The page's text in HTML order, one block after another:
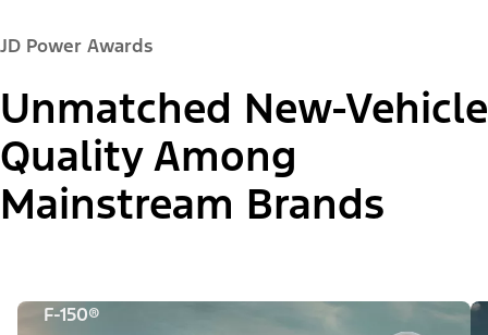
JD Power Awards
Unmatched New-Vehicle
Quality Among
Mainstream Brands
F-150®